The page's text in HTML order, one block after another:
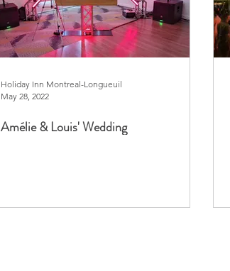
Holiday Inn Montreal-Longueuil
May 28, 2022
Amélie & Louis' Wedding